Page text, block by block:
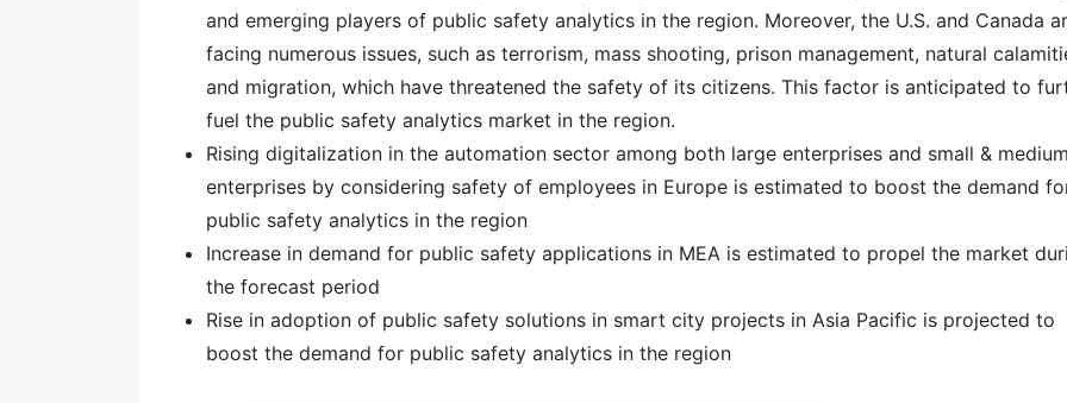
and emerging players of public safety analytics in the region. Moreover, the U.S. and Canada
facing numerous issues, such as terrorism, mass shooting, prison management, natural
and migration, which have threatened the safety of its citizens. This factor is anticipated to
fuel the public safety analytics market in the region.
Rising digitalization in the automation sector among both large enterprises and small &
enterprises by considering safety of employees in Europe is estimated to boost the demand
public safety analytics in the region
Increase in demand for public safety applications in MEA is estimated to propel the market
the forecast period
Rise in adoption of public safety solutions in smart city projects in Asia Pacific is projected to
boost the demand for public safety analytics in the region